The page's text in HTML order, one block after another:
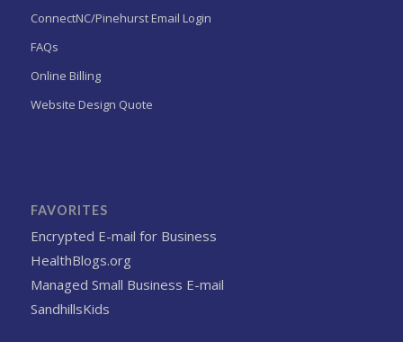
ConnectNC/Pinehurst Email Login
FAQs
Online Billing
Website Design Quote
FAVORITES
Encrypted E-mail for Business
HealthBlogs.org
Managed Small Business E-mail
SandhillsKids